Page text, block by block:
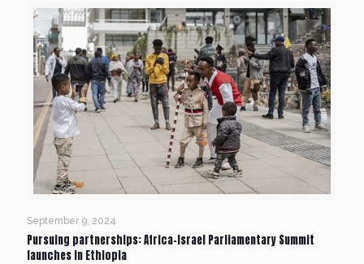
September 9, 2024
Pursuing partnerships: Africa-Israel Parliamentary Summit
launches in Ethiopia